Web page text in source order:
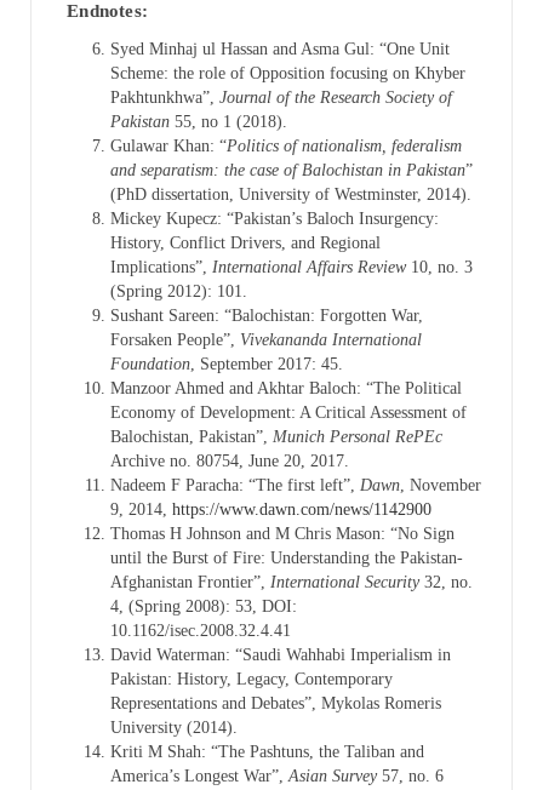
Endnotes:
Syed Minhaj ul Hassan and Asma Gul: “One Unit
Scheme: the role of Opposition focusing on Khyber
Pakhtunkhwa”, Journal of the Research Society of
Pakistan 55, no 1 (2018).
Gulawar Khan: “Politics of nationalism, federalism
and separatism: the case of Balochistan in Pakistan”
(PhD dissertation, University of Westminster, 2014).
Mickey Kupecz: “Pakistan’s Baloch Insurgency:
History, Conflict Drivers, and Regional
Implications”, International Affairs Review 10, no. 3
(Spring 2012): 101.
Sushant Sareen: “Balochistan: Forgotten War,
Forsaken People”, Vivekananda International
Foundation, September 2017: 45.
Manzoor Ahmed and Akhtar Baloch: “The Political
Economy of Development: A Critical Assessment of
Balochistan, Pakistan”, Munich Personal RePEc
Archive no. 80754, June 20, 2017.
Nadeem F Paracha: “The first left”, Dawn, November
9, 2014, https://www.dawn.com/news/1142900
Thomas H Johnson and M Chris Mason: “No Sign
until the Burst of Fire: Understanding the Pakistan-
Afghanistan Frontier”, International Security32, no.
4, (Spring 2008): 53, DOI:
10.1162/isec.2008.32.4.41
David Waterman: “Saudi Wahhabi Imperialism in
Pakistan: History, Legacy, Contemporary
Representations and Debates”, Mykolas Romeris
University (2014).
Kriti M Shah: “The Pashtuns, the Taliban and
America’s Longest War”,Asian Survey57, no. 6